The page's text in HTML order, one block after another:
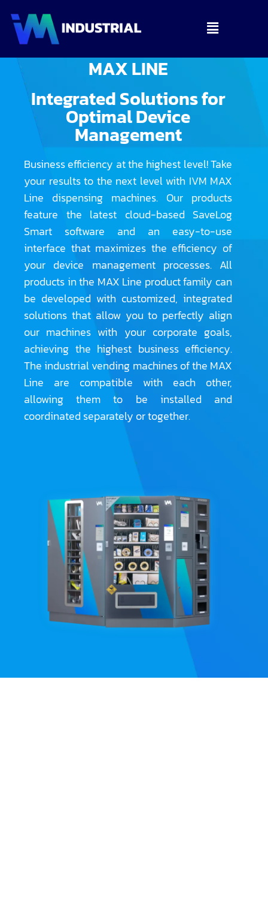
MAX LINE
Integrated Solutions for
Optimal Device
Management
Business efficiency at the highest level! Take
your results to the next level with IVM MAX
Line dispensing machines. Our products
feature the latest cloud-based SaveLog
Smart software and an easy-to-use
interface that maximizes the efficiency of
your device management processes. All
products in the MAX Line product family can
be developed with customized, integrated
solutions that allow you to perfectly align
our machines with your corporate goals,
achieving the highest business efficiency.
The industrial vending machines of the MAX
Line are compatible with each other,
allowing them to be installed and
coordinated separately or together.